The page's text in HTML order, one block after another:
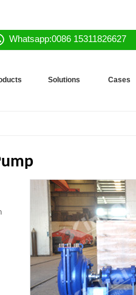
Whatsapp:0086 15311826627
Solutions Cases